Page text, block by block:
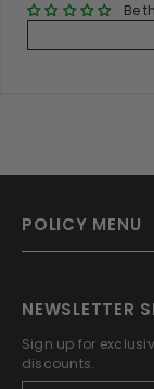
Be
POLICY MENU
NEWSLETTER
Sign up for
discounts.